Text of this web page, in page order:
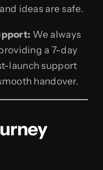
ideas are safe.
We always
a 7-day
launch support
handover.